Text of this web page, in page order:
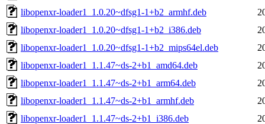
libopenxr-loader1_1.0.20~dfsg1-1+b2_armhf.deb
libopenxr-loader1_1.0.20~dfsg1-1+b2_i386.deb
libopenxr-loader1_1.0.20~dfsg1-1+b2_mips64el.deb
libopenxr-loader1_1.1.47~ds-2+b1_amd64.deb
libopenxr-loader1_1.1.47~ds-2+b1_arm64.deb
libopenxr-loader1_1.1.47~ds-2+b1_armhf.deb
libopenxr-loader1_1.1.47~ds-2+b1_i386.deb